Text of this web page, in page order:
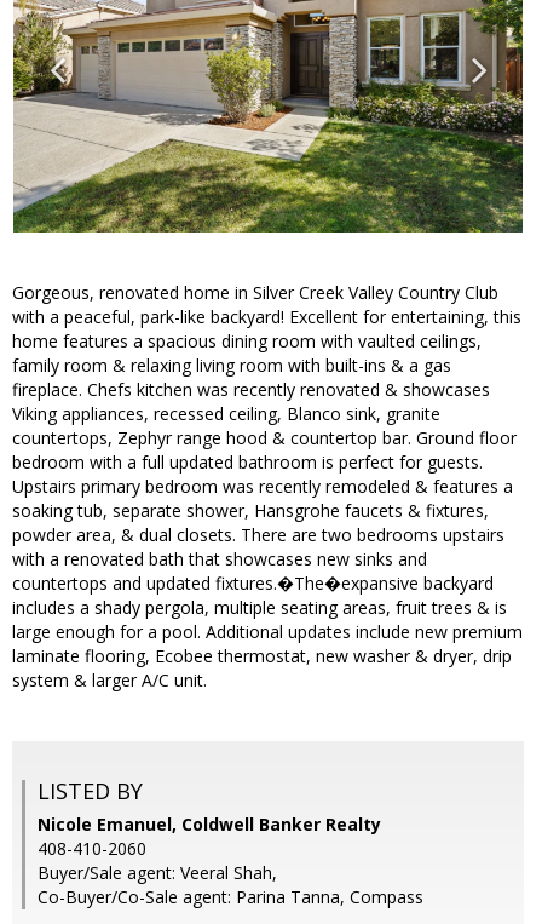
Gorgeous, renovated home in Silver Creek Valley Country Club
with a peaceful, park-like backyard! Excellent for entertaining, this
home features a spacious dining room with vaulted ceilings,
family room & relaxing living room with built-ins & a gas
fireplace. Chefs kitchen was recently renovated & showcases
Viking appliances, recessed ceiling, Blanco sink, granite
countertops, Zephyr range hood & countertop bar. Ground floor
bedroom with a full updated bathroom is perfect for guests.
Upstairs primary bedroom was recently remodeled & features a
soaking tub, separate shower, Hansgrohe faucets & fixtures,
powder area, & dual closets. There are two bedrooms upstairs
with a renovated bath that showcases new sinks and
countertops and updated fixtures.�The�expansive backyard
includes a shady pergola, multiple seating areas, fruit trees & is
large enough for a pool. Additional updates include new premium
laminate flooring, Ecobee thermostat, new washer & dryer, drip
system & larger A/C unit.
LISTED BY
Nicole Emanuel, Coldwell Banker Realty
408-410-2060
Buyer/Sale agent: Veeral Shah,
Co-Buyer/Co-Sale agent: Parina Tanna, Compass